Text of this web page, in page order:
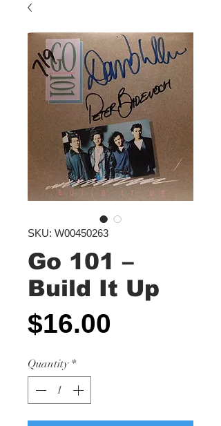
SKU: W00450263
Go 101 ‎–
Build It Up
$16.00
Quantity *